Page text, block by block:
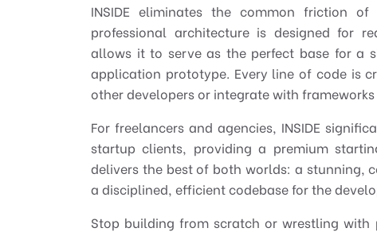
INSIDE eliminates the common friction
professional architecture is designed for
allows it to serve as the perfect base for a
application prototype. Every line of code is
other developers or integrate with frameworks
For freelancers and agencies, INSIDE
startup clients, providing a premium
delivers the bestof both worlds: a stunning,
a disciplined, efficient codebase for the
Stop building from scratch or wrestling with